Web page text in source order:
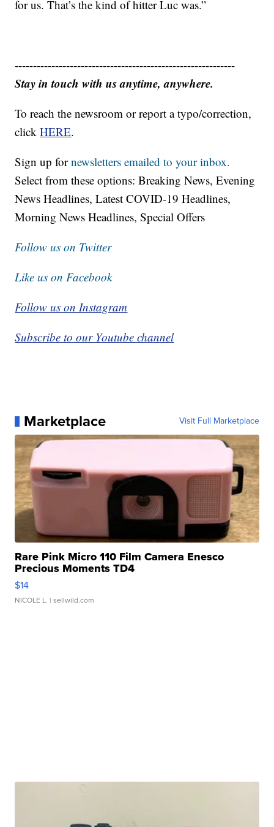
for us. That’s the kind of hitter Luc was.”
------------------------------------------------------------
Stay in touch with us anytime, anywhere.
To reach the newsroom or report a typo/correction,
clickHERE.
Sign up fornewsletters emailed to your inbox.
Select from these options: Breaking News, Evening
News Headlines, Latest COVID-19 Headlines,
Morning News Headlines, Special Offers
Follow us on Twitter
Like us on Facebook
Follow us on Instagram
Subscribe to our Youtube channel
Marketplace Visit Full Marketplace
Rare Pink Micro 110 Film Camera Enesco
Precious Moments TD4
$14
NICOLE L. | sellwild.com